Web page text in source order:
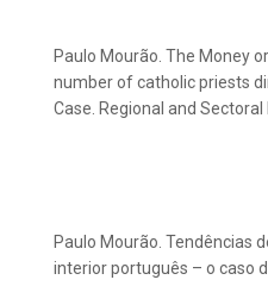
Paulo Mourão. The Money
number of catholic priests
Case. Regional and
Paulo Mourão. Tendências
interior português – o caso